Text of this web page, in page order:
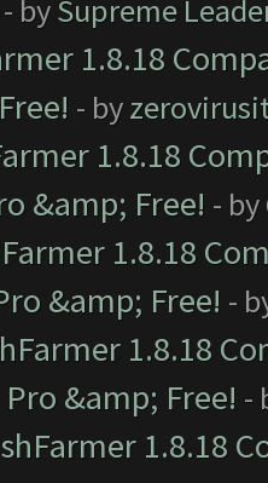
- bySupreme
1.8.18
- by
1.8.18
&amp; Free! - by
1.8.18
&amp; Free! -
1.8.18
&amp; Free! -
1.8.18